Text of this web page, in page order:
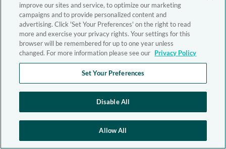
improve our sites and service, to optimize our marketing
campaigns and to provide personalized content and
advertising. Click 'Set Your Preferences' on the right to read
more and exercise your privacy rights. Your settings for this
browser will be remembered for up to one year unless
changed. For more information please see our Privacy Policy
Set Your Preferences
Disable All
Allow All